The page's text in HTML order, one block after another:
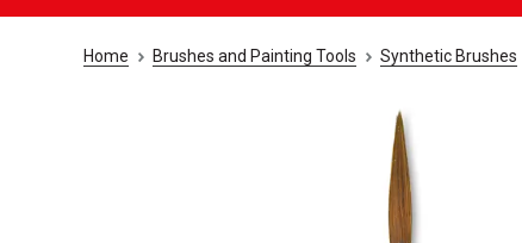
Home Brushes and Painting Tools Synthetic Brushes